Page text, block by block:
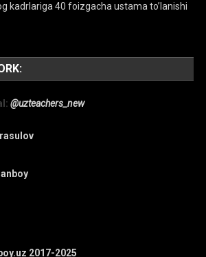
kadrlariga 40 foizgacha ustama to’lanishi
@uzteachers_new
2017-2025